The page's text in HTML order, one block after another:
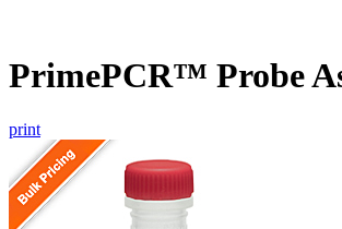
PrimePCR™ Probe
print